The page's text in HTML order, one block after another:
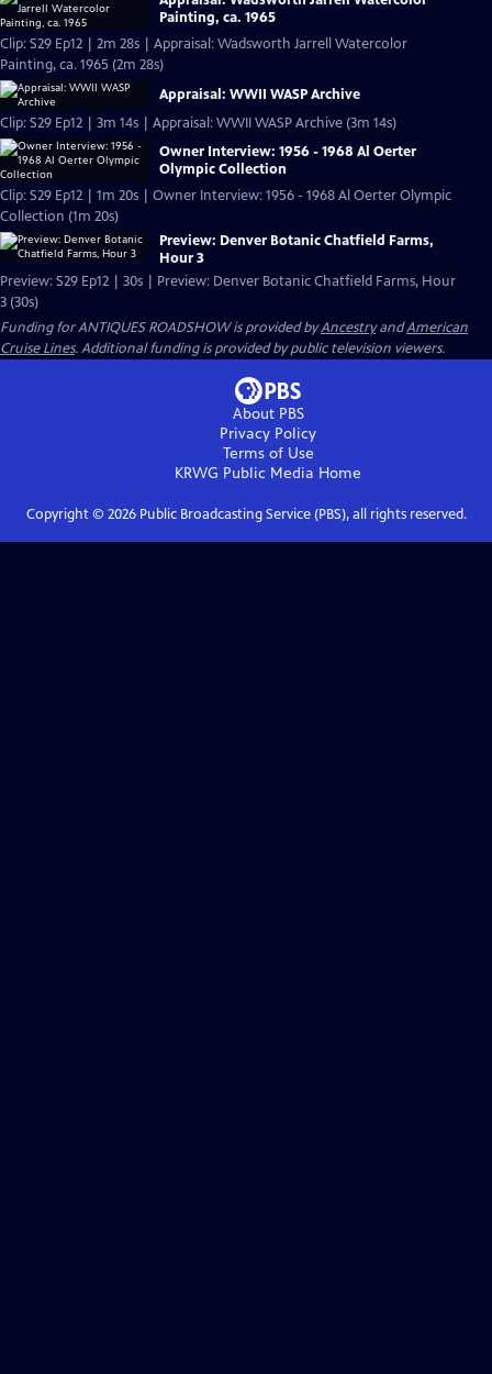
Painting, ca. 1965
Clip: S29 Ep12 | 2m 28s | Appraisal: Wadsworth Jarrell Watercolor
Painting, ca. 1965 (2m 28s)
Appraisal: WWII WASP Archive
Clip: S29 Ep12 | 3m 14s | Appraisal: WWII WASP Archive (3m 14s)
Owner Interview: 1956 - 1968 Al Oerter
Olympic Collection
Clip: S29 Ep12 | 1m 20s | Owner Interview: 1956 - 1968 Al Oerter Olympic
Collection (1m 20s)
Preview: Denver Botanic Chatfield Farms,
Hour 3
Preview: S29 Ep12 | 30s | Preview: Denver Botanic Chatfield Farms, Hour
3 (30s)
Funding for ANTIQUES ROADSHOW is provided byAncestryandAmerican
Cruise Lines. Additional funding is provided by public television viewers.
About PBS
Privacy Policy
Terms of Use
KRWG Public Media Home
Copyright © 2026Public Broadcasting Service (PBS), all rights reserved.